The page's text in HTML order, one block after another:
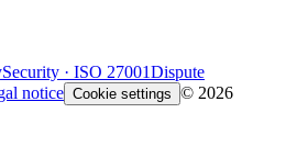
Security · ISO 27001Dispute
notice Cookie settings © 2026